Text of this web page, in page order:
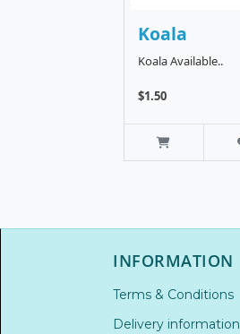
Koala
Koala Available..
$1.50
INFORMATION
Terms & Conditions
Delivery information